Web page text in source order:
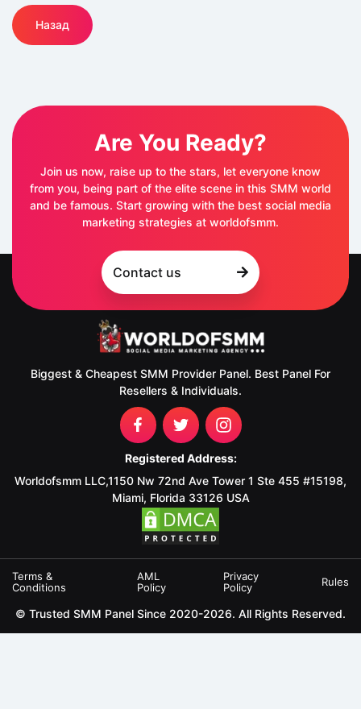
Назад
Are You Ready?
Join us now, raise up to the stars, let everyone know
from you, being part of the elite scene in this SMM world
and be famous. Start growing with the best social media
marketing strategies at worldofsmm.
Contact us
Biggest & Cheapest SMM Provider Panel. Best Panel For
Resellers & Individuals.
Registered Address:
Worldofsmm LLC,1150 Nw 72nd Ave Tower 1 Ste 455 #15198,
Miami, Florida 33126 USA
© Trusted SMM Panel Since 2020-2026. All Rights Reserved.
Terms &
Conditions
AML
Policy
Privacy
Policy
Rules